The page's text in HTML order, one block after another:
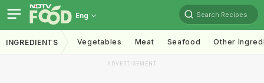
Eng Search Recipes
INGREDIENTS Vegetables Meat Seafood Other
ADVERTISEMENT